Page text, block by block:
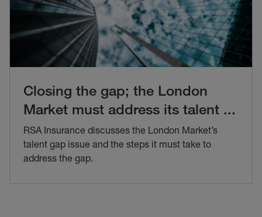
Closing the gap; the London
Market must address its talent ...
RSA Insurance discusses the London Market’s
talent gap issue and the steps it must take to
address the gap.